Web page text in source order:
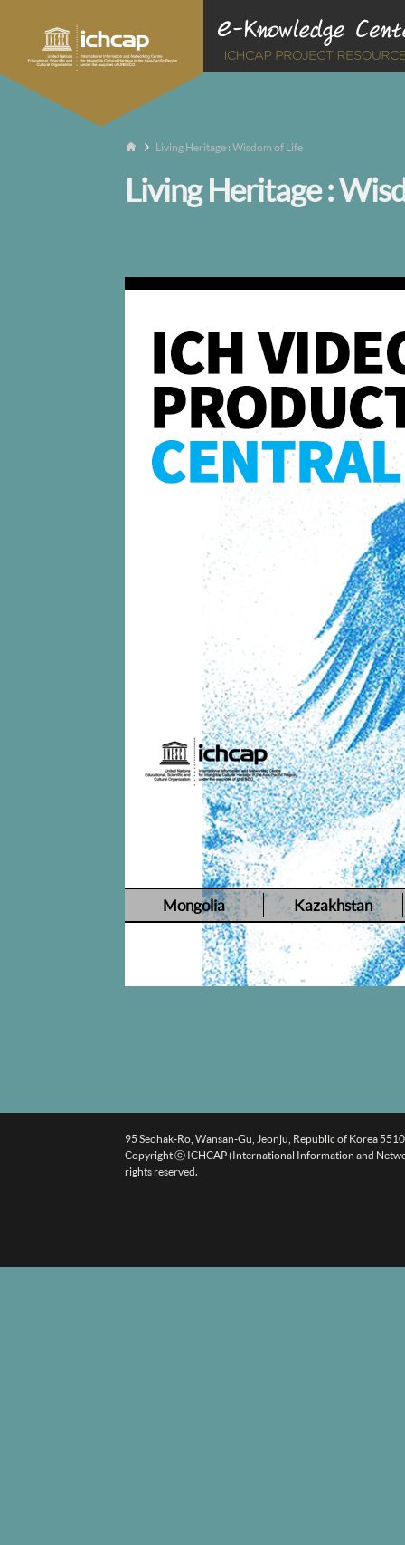
Living Heritage : Wisdom of Life
Living Heritage :
Mongolia Kazakhstan
95 Seohak-Ro, Wansan-Gu, Jeonju, Republic of Korea
Copyright ⓒ ICHCAP (International Information and
rights reserved.